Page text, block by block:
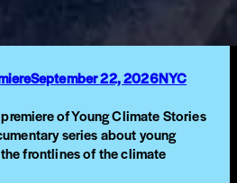
September 22, 2026NYC
of Young Climate Stories
series about young
frontlines of the climate